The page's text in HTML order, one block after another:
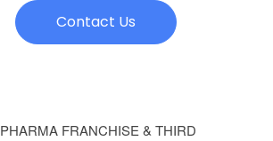
Contact Us
PHARMA FRANCHISE & THIRD